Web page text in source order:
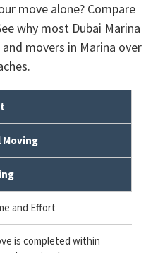
move alone? Compare
why most Dubai Marina
movers in Marina over
and Effort
is completed within